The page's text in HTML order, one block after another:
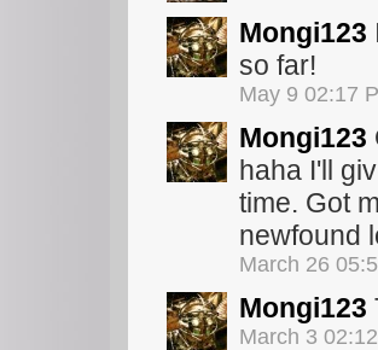
Mongi123
so far!
May 9 02:17
Mongi123
haha I'll
time. Got
newfound
March 26
Mongi123
March 3